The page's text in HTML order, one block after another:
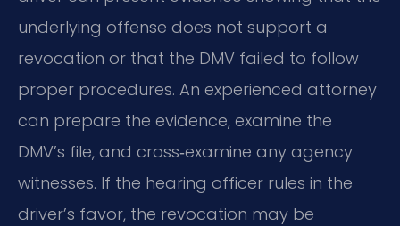
underlying offense does not support a
revocation or that the DMV failed to follow
proper procedures. An experienced attorney
can prepare the evidence, examine the
DMV’s file, and cross‑examine any agency
witnesses. If the hearing officer rules in the
driver’s favor, the revocation may be